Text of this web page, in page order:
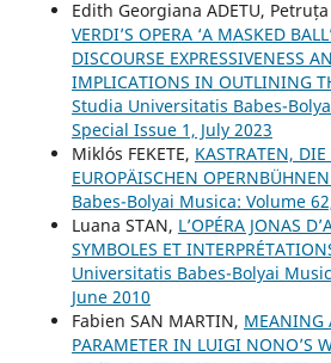
Edith Georgiana ADETU,
VERDI’S OPERA ‘A MASKED
DISCOURSE EXPRESSIVENESS
IMPLICATIONS IN OUTLINING
Studia Universitatis Babes-
Special Issue 1, July 2023
Miklós FEKETE, KASTRATEN,
EUROPÄISCHEN OPERNBÜHNEN
Babes-Bolyai Musica: Volume
Luana STAN, L’OPÉRA JONAS
SYMBOLES ET
Universitatis Babes-Bolyai
June 2010
Fabien SAN MARTIN, MEANING
PARAMETER IN LUIGI NONO’S